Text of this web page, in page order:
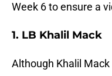
Week 6 to ensure a
1. LB Khalil Mack
Although Khalil